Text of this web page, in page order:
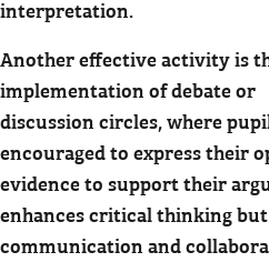
interpretation.
Another effective activity is
implementation of debate or
discussion circles, where
encouraged to express their
evidence to support their
enhances critical thinking
communication and